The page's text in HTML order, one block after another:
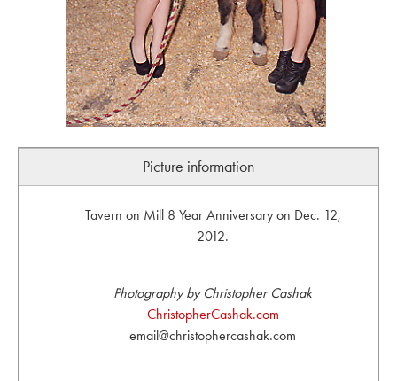
Picture information
Tavern on Mill 8 Year Anniversary on Dec. 12,
2012.
Photography by Christopher Cashak
ChristopherCashak.com
email@christophercashak.com